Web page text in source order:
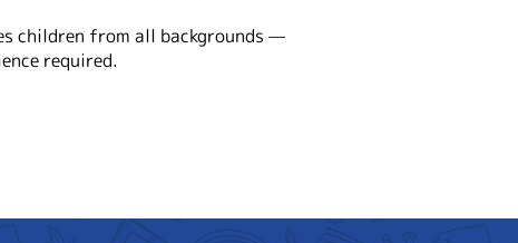
children from all backgrounds —
required.